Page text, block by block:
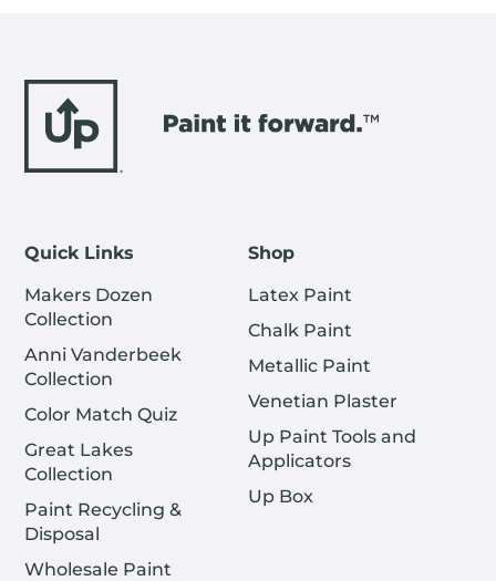
Quick Links
Makers Dozen
Collection
Anni Vanderbeek
Collection
Color Match Quiz
Great Lakes
Collection
Paint Recycling &
Disposal
Wholesale Paint
Shop
Latex Paint
Chalk Paint
Metallic Paint
Venetian Plaster
Up Paint Tools and
Applicators
Up Box